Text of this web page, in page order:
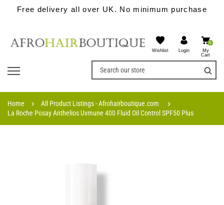
Free delivery all over UK. No minimum purchase
Wishlist Login
0
My
Cart
Home
All Product Listings - Afrohairboutique.com
La Roche Posay Anthelios Uvmune 400 Fluid Oil Control SPF50 Plus